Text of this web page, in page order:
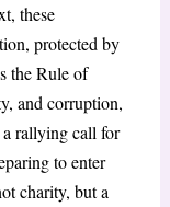
these
protected by
the Rule of
and corruption,
a rallying call for
to enter
charity, but a